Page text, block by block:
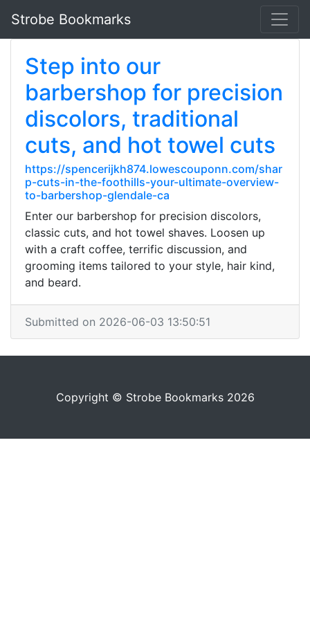
Strobe Bookmarks
Step into our
barbershop for precision
discolors, traditional
cuts, and hot towel cuts
https://spencerijkh874.lowescouponn.com/shar
p-cuts-in-the-foothills-your-ultimate-overview-
to-barbershop-glendale-ca
Enter our barbershop for precision discolors,
classic cuts, and hot towel shaves. Loosen up
with a craft coffee, terrific discussion, and
grooming items tailored to your style, hair kind,
and beard.
Submitted on 2026-06-03 13:50:51
Copyright © Strobe Bookmarks 2026